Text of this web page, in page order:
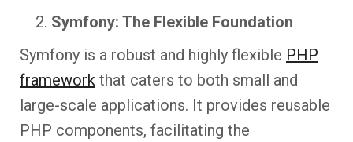
Symfony: The Flexible Foundation
Symfony is a robust and highly flexible PHP
framework that caters to both small and
large-scale applications. It provides reusable
PHP components, facilitating the